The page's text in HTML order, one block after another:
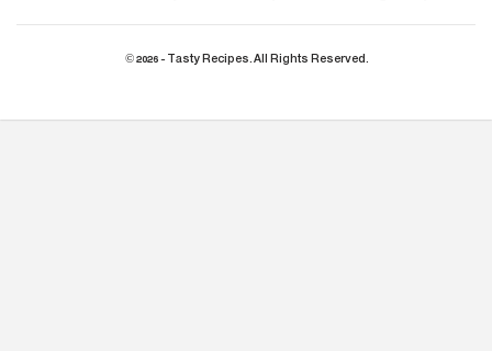
© 2026 - Tasty Recipes. All Rights Reserved.